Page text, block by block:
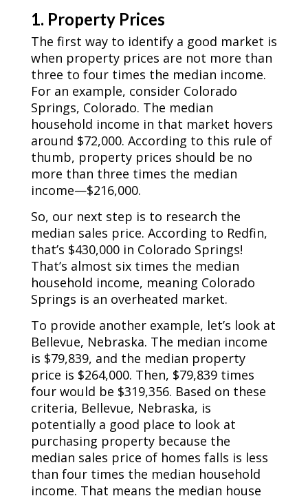
1. Property Prices
The first way to identify a good market is
when property prices are not more than
three to four times the median income.
For an example, consider Colorado
Springs, Colorado. The median
household income in that market hovers
around $72,000. According to this rule of
thumb, property prices should be no
more than three times the median
income—$216,000.
So, our next step is to research the
median sales price. According to Redfin,
that’s $430,000 in Colorado Springs!
That’s almost six times the median
household income, meaning Colorado
Springs is an overheated market.
To provide another example, let’s look at
Bellevue, Nebraska. The median income
is $79,839, and the median property
price is $264,000. Then, $79,839 times
four would be $319,356. Based on these
criteria, Bellevue, Nebraska, is
potentially a good place to look at
purchasing property because the
median sales price of homes falls is less
than four times the median household
income. That means the median house